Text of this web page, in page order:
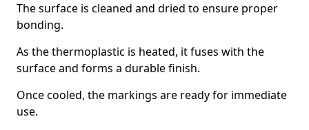
The surface is cleaned and dried to ensure proper
bonding.
As the thermoplastic is heated, it fuses with the
surface and forms a durable finish.
Once cooled, the markings are ready for immediate
use.